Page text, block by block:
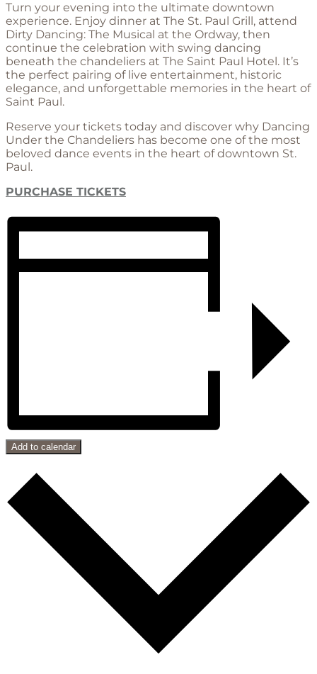
Turn your evening into the ultimate downtown
experience. Enjoy dinner at The St. Paul Grill, attend
Dirty Dancing: The Musical at the Ordway, then
continue the celebration with swing dancing
beneath the chandeliers at The Saint Paul Hotel. It’s
the perfect pairing of live entertainment, historic
elegance, and unforgettable memories in the heart of
Saint Paul.
Reserve your tickets today and discover why Dancing
Under the Chandeliers has become one of the most
beloved dance events in the heart of downtown St.
Paul.
PURCHASE TICKETS
Add to calendar